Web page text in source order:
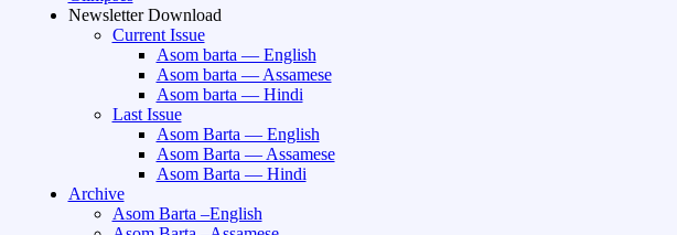
Newsletter Download
Current Issue
Asom barta — English
Asom barta — Assamese
Asom barta — Hindi
Last Issue
Asom Barta — English
Asom Barta — Assamese
Asom Barta — Hindi
Archive
Asom Barta –English